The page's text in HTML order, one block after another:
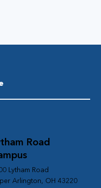
Road
Lytham Road
Arlington, OH 43220